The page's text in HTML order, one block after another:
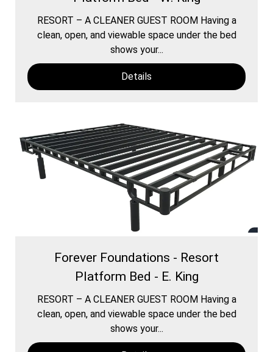
RESORT – A CLEANER GUEST ROOM Having a
clean, open, and viewable space under the bed
shows your...
Details
Forever Foundations - Resort
Platform Bed - E. King
RESORT – A CLEANER GUEST ROOM Having a
clean, open, and viewable space under the bed
shows your...